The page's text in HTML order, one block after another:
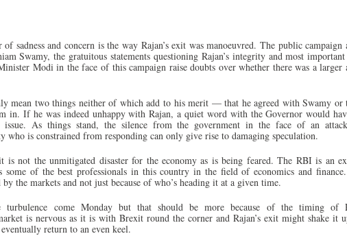
sadness and concern is the way Rajan’s exit was manoeuvred. The public campaign
Swamy, the gratuitous statements questioning Rajan’s integrity and most
Modi in the face of this campaign raise doubts over whether there was a larger
mean two things neither of which add to his merit — that he agreed with Swamy or
in. If he was indeed unhappy with Rajan, a quiet word with the Governor would
issue. As things stand, the silence from the government in the face of an
who is constrained from responding can only give rise to damaging speculation.
is not the unmitigated disaster for the economy as is being feared. The RBI is an
some of the best professionals in this country in the field of economics and
by the markets and not just because of who’s heading it at a given time.
come Monday but that should be more because of the timing of
is nervous as it is with Brexit round the corner and Rajan’s exit might shake it
return to an even keel.